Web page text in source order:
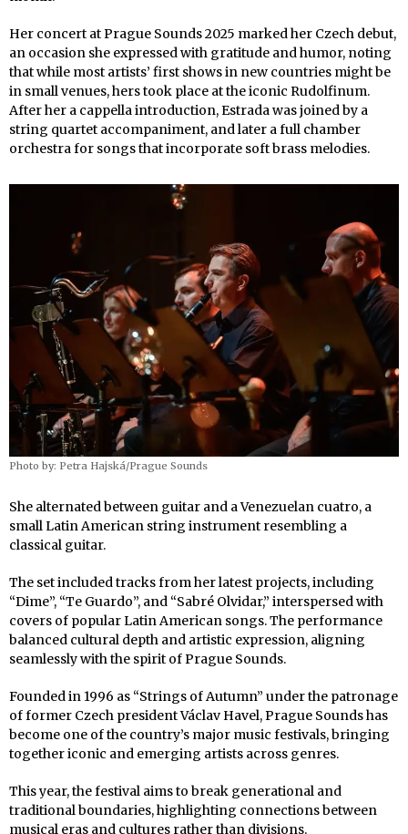
Her concert at Prague Sounds 2025 marked her Czech debut,
an occasion she expressed with gratitude and humor, noting
that while most artists’ first shows in new countries might be
in small venues, hers took place at the iconic Rudolfinum.
After her a cappella introduction, Estrada was joined by a
string quartet accompaniment, and later a full chamber
orchestra for songs that incorporate soft brass melodies.
Photo by: Petra Hajská/Prague Sounds
She alternated between guitar and a Venezuelan cuatro, a
small Latin American string instrument resembling a
classical guitar.
The set included tracks from her latest projects, including
“Dime”, “Te Guardo”, and “Sabré Olvidar,” interspersed with
covers of popular Latin American songs. The performance
balanced cultural depth and artistic expression, aligning
seamlessly with the spirit of Prague Sounds.
Founded in 1996 as “Strings of Autumn” under the patronage
of former Czech president Václav Havel, Prague Sounds has
become one of the country’s major music festivals, bringing
together iconic and emerging artists across genres.
This year, the festival aims to break generational and
traditional boundaries, highlighting connections between
musical eras and cultures rather than divisions.